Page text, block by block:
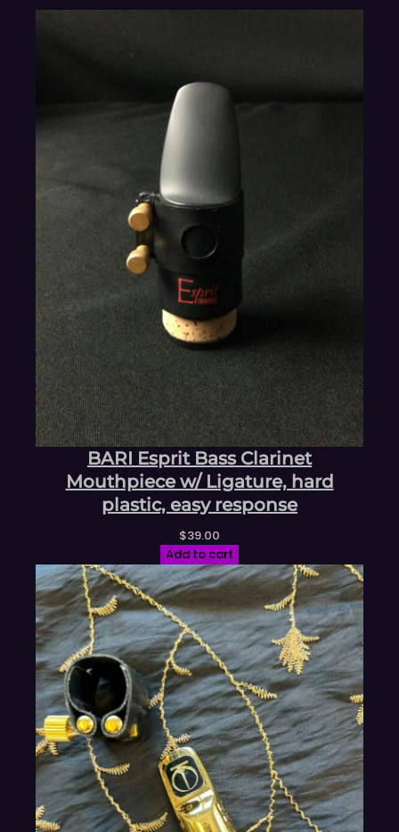
BARI Esprit Bass Clarinet
Mouthpiece w/ Ligature, hard
plastic, easy response
$39.00
Add to cart